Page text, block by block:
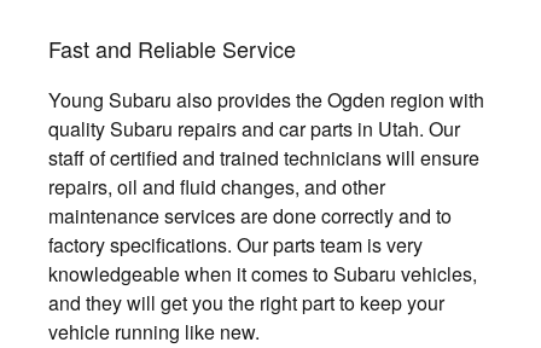
Fast and Reliable Service
Young Subaru also provides the Ogden region with
quality Subaru repairs and car parts in Utah. Our
staff of certified and trained technicians will ensure
repairs, oil and fluid changes, and other
maintenance services are done correctly and to
factory specifications. Our parts team is very
knowledgeable when it comes to Subaru vehicles,
and they will get you the right part to keep your
vehicle running like new.